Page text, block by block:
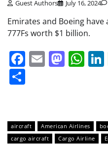
Guest Authors July 16, 2024
Emirates and Boeing
777Fs worth $1 billion.
Facebook
Email
aircraft American Airlines
cargo aircraft
Cargo Airline